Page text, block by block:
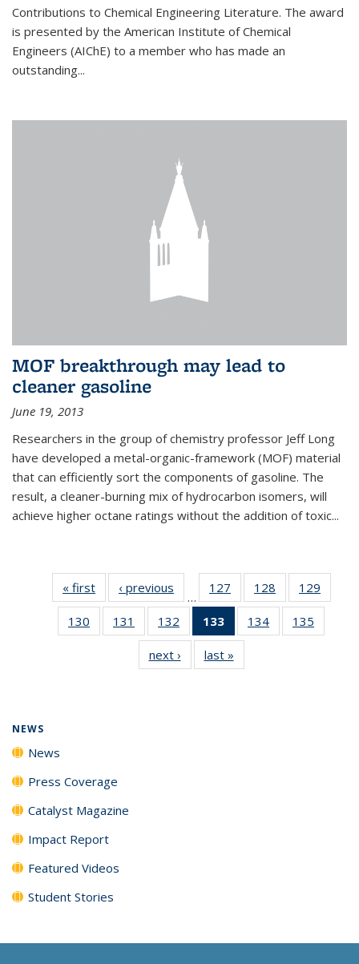
Contributions to Chemical Engineering Literature. The award
is presented by the American Institute of Chemical
Engineers (AIChE) to a member who has made an
outstanding...
MOF breakthrough may lead to
cleaner gasoline
June 19, 2013
Researchers in the group of chemistry professor Jeff Long
have developed a metal-organic-framework (MOF) material
that can efficiently sort the components of gasoline. The
result, a cleaner-burning mix of hydrocarbon isomers, will
achieve higher octane ratings without the addition of toxic...
« first News‹ previous
…
127
135
News
128
135
News
129
135
130
135
131
135
News
132
135
News
133
of 135
News
(Current
page)
134
135
135
135
next › Newslast »
NEWS
News
Press Coverage
Catalyst Magazine
Impact Report
Featured Videos
Student Stories